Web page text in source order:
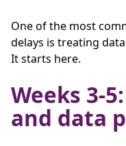
One of the most
delays is treating
It starts here.
Weeks 3-
and data